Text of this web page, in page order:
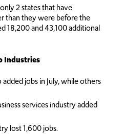
2 states that have
than they were before the
18,200 and 43,100 additional
Industries
jobs in July, while others
services industry added
lost 1,600 jobs.